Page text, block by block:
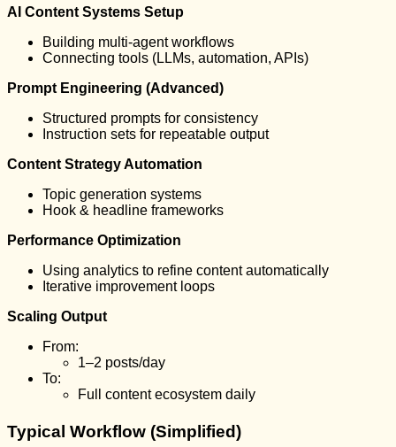
AI Content Systems Setup
Building multi-agent workflows
Connecting tools (LLMs, automation, APIs)
Prompt Engineering (Advanced)
Structured prompts for consistency
Instruction sets for repeatable output
Content Strategy Automation
Topic generation systems
Hook & headline frameworks
Performance Optimization
Using analytics to refine content automatically
Iterative improvement loops
Scaling Output
From:
1–2 posts/day
To:
Full content ecosystem daily
Typical Workflow (Simplified)